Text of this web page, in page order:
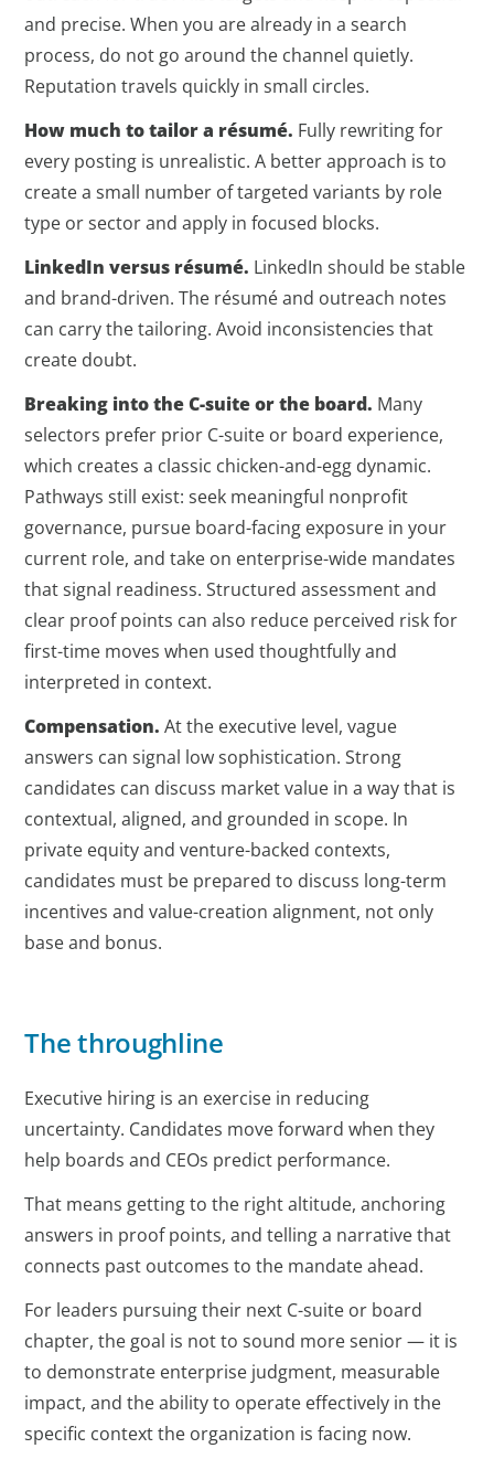
and precise. When you are already in a search
process, do not go around the channel quietly.
Reputation travels quickly in small circles.
How much to tailor a résumé. Fully rewriting for
every posting is unrealistic. A better approach is to
create a small number of targeted variants by role
type or sector and apply in focused blocks.
LinkedIn versus résumé. LinkedIn should be stable
and brand-driven. The résumé and outreach notes
can carry the tailoring. Avoid inconsistencies that
create doubt.
Breaking into the C-suite or the board. Many
selectors prefer prior C-suite or board experience,
which creates a classic chicken-and-egg dynamic.
Pathways still exist: seek meaningful nonprofit
governance, pursue board-facing exposure in your
current role, and take on enterprise-wide mandates
that signal readiness. Structured assessment and
clear proof points can also reduce perceived risk for
first-time moves when used thoughtfully and
interpreted in context.
Compensation. At the executive level, vague
answers can signal low sophistication. Strong
candidates can discuss market value in a way that is
contextual, aligned, and grounded in scope. In
private equity and venture-backed contexts,
candidates must be prepared to discuss long-term
incentives and value-creation alignment, not only
base and bonus.
The throughline
Executive hiring is an exercise in reducing
uncertainty. Candidates move forward when they
help boards and CEOs predict performance.
That means getting to the right altitude, anchoring
answers in proof points, and telling a narrative that
connects past outcomes to the mandate ahead.
For leaders pursuing their next C-suite or board
chapter, the goal is not to sound more senior — it is
to demonstrate enterprise judgment, measurable
impact, and the ability to operate effectively in the
specific context the organization is facing now.